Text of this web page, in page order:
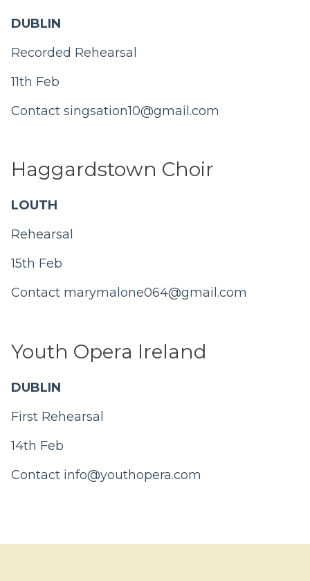
DUBLIN
Recorded Rehearsal
11th Feb
Contact singsation10@gmail.com
Haggardstown Choir
LOUTH
Rehearsal
15th Feb
Contact marymalone064@gmail.com
Youth Opera Ireland
DUBLIN
First Rehearsal
14th Feb
Contact info@youthopera.com